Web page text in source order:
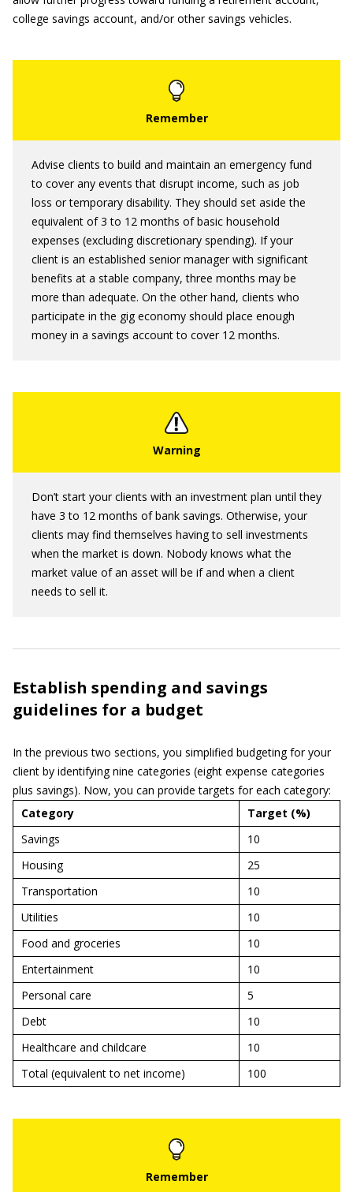
college savings account, and/or other savings vehicles.
Advise clients to build and maintain an emergency fund
to cover any events that disrupt income, such as job
loss or temporary disability. They should set aside the
equivalent of 3 to 12 months of basic household
expenses (excluding discretionary spending). If your
client is an established senior manager with significant
benefits at a stable company, three months may be
more than adequate. On the other hand, clients who
participate in the gig economy should place enough
money in a savings account to cover 12 months.
Don’t start your clients with an investment plan until they
have 3 to 12 months of bank savings. Otherwise, your
clients may find themselves having to sell investments
when the market is down. Nobody knows what the
market value of an asset will be if and when a client
needs to sell it.
Establish spending and savings
guidelines for a budget
In the previous two sections, you simplified budgeting for your
client by identifying nine categories (eight expense categories
plus savings). Now, you can provide targets for each category:
Category
Target (%)
Savings
10
Housing
25
Transportation
10
Utilities
10
Food and groceries
10
Entertainment
10
Personal care
5
Debt
10
Healthcare and childcare
10
Total (equivalent to net income)
100